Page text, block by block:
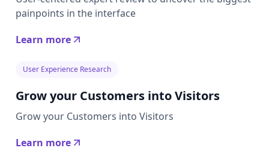
painpoints in the interface
Learn more
User Experience Research
Grow your Customers into Visitors
Grow your Customers into Visitors
Learn more